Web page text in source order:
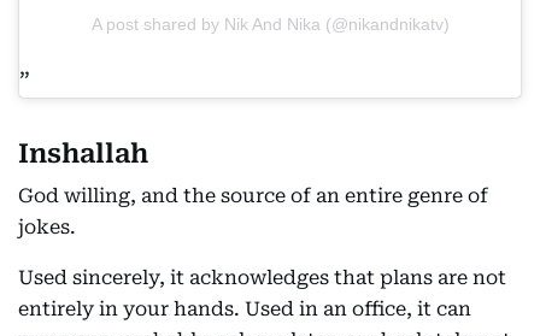
A post shared by Nik And Nika (@nikandnikatv)
Inshallah
God willing, and the source of an entire genre of
jokes.
Used sincerely, it acknowledges that plans are not
entirely in your hands. Used in an office, it can